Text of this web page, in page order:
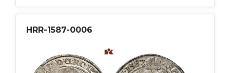
HRR-1587-0006